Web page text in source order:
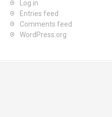
Log in
Entries feed
Comments feed
WordPress.org